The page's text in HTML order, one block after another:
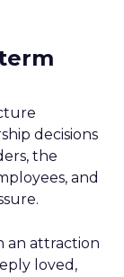
decisions
the
and
an attraction
loved,